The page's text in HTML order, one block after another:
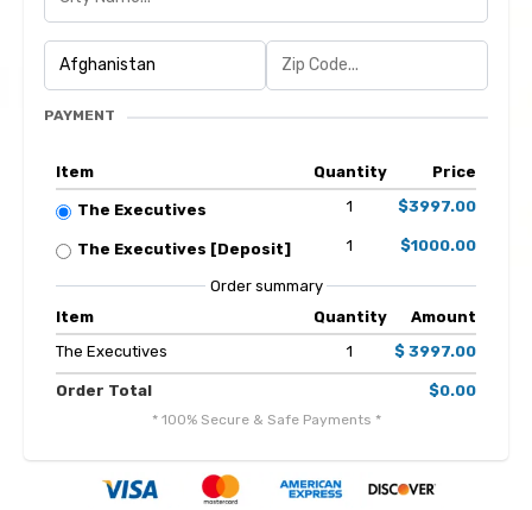
PAYMENT
Item Quantity Price
The Executives 1 $3997.00
The Executives [Deposit] 1 $1000.00
Order summary
Item
Quantity
Amount
The Executives
1 $ 3997.00
Order Total $0.00
* 100% Secure & Safe Payments *